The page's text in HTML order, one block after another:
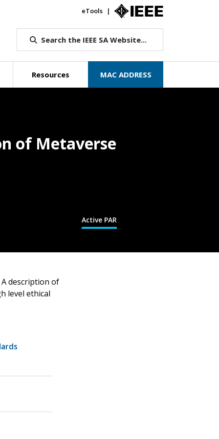
eTools
Search the IEEE SA Website...
Resources MAC ADDRESS
Active PAR
of Metaverse
description of
level ethical